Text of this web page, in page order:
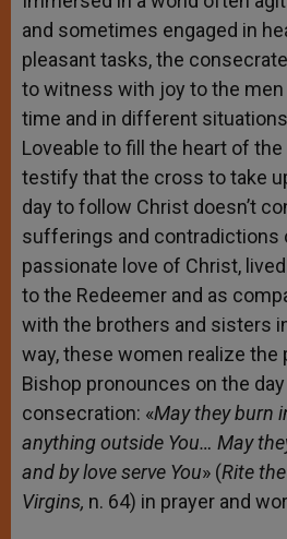
and sometimes engaged in
pleasant tasks, the
to witness with joy to the
time and in different
Loveable to fill the heart of
testify that the cross to take
day to follow Christ doesn’t
sufferings and contradictions
passionate love of Christ,
to the Redeemer and as
with the brothers and sisters
way, these women realize the
Bishop pronounces on the
consecration: «May they burn
anything outside You… May
and by love serve You» (Rite
Virgins, n. 64) in prayer and